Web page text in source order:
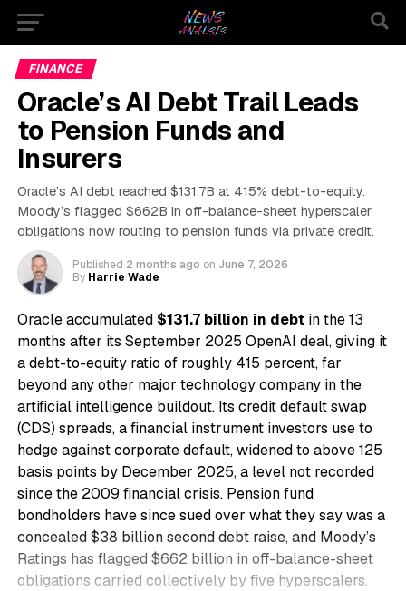
FINANCE
Oracle’s AI Debt Trail Leads
to Pension Funds and
Insurers
Oracle’s AI debt reached $131.7B at 415% debt-to-equity.
Moody’s flagged $662B in off-balance-sheet hyperscaler
obligations now routing to pension funds via private credit.
Published 2 months ago on June 7, 2026
By Harrie Wade
Oracle accumulated $131.7 billion in debtin the 13
months after its September 2025 OpenAI deal, giving it
a debt-to-equity ratio of roughly 415 percent, far
beyond any other major technology company in the
artificial intelligence buildout. Its credit default swap
(CDS) spreads, a financial instrument investors use to
hedge against corporate default, widened to above 125
basis points by December 2025, a level not recorded
since the 2009 financial crisis. Pension fund
bondholders have since sued over what they say was a
concealed $38 billion second debt raise, and Moody’s
Ratings has flagged $662 billion in off-balance-sheet
obligations carried collectively by five hyperscalers.